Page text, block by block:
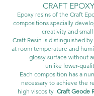
CRAFT
Epoxy resins of the Craft
compositions specially
creativity and small
Craft Resin is distinguished
at room temperature and
glossy surface without
unlike lower-
Each composition has a
necessary to achieve the
high viscosity Craft Geode